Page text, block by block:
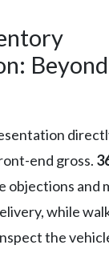
end gross.
objections and
while
the